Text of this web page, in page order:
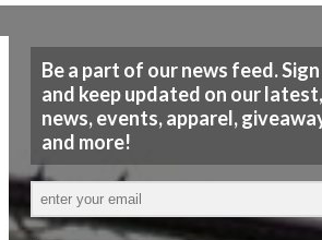
Be a part of our news feed. Sign
and keep updated on our latest,
news, events, apparel,
and more!